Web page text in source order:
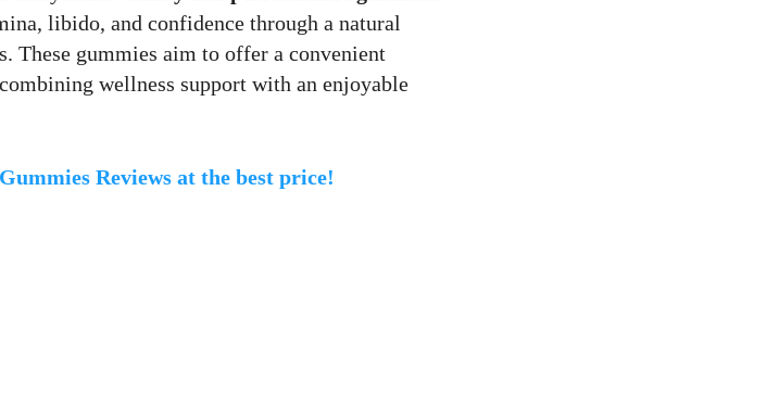
libido, and confidence through a natural
These gummies aim to offer a convenient
wellness support with an enjoyable
Reviews at the best price!